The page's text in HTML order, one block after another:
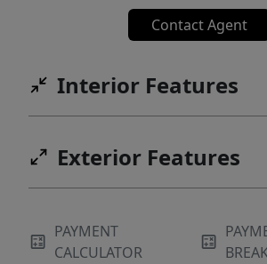
Contact Agent
Interior Features
Exterior Features
PAYMENT
CALCULATOR